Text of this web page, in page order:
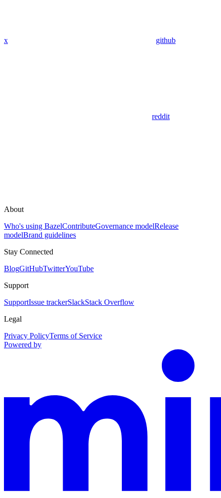
x github
reddit
About
Who's using BazelContributeGovernance modelRelease
modelBrand guidelines
Stay Connected
BlogGitHubTwitterYouTube
Support
SupportIssue trackerSlackStack Overflow
Legal
Privacy PolicyTerms of Service
Powered by